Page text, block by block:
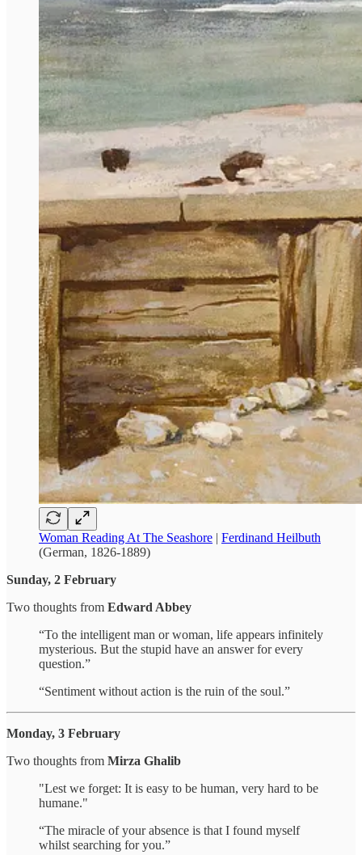
Woman Reading At The Seashore | Ferdinand Heilbuth
(German, 1826-1889)
Sunday, 2 February
Two thoughts from Edward Abbey
“To the intelligent man or woman, life appears infinitely
mysterious. But the stupid have an answer for every
question.”
“Sentiment without action is the ruin of the soul.”
Monday, 3 February
Two thoughts from Mirza Ghalib
"Lest we forget: It is easy to be human, very hard to be
humane."
“The miracle of your absence is that I found myself
whilst searching for you.”